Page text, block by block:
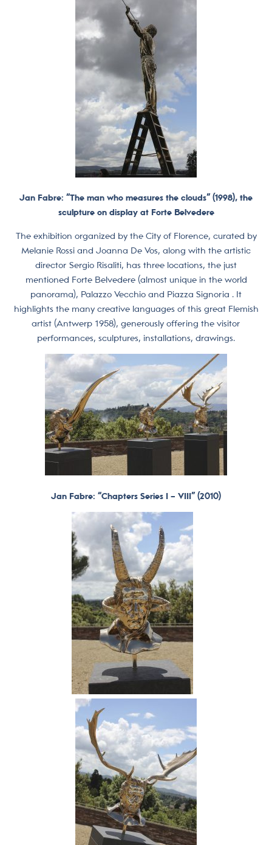
Jan Fabre: “The man who measures the clouds” (1998), the
sculpture on display at Forte Belvedere
The exhibition organized by the City of Florence, curated by
Melanie Rossi and Joanna De Vos, along with the artistic
director Sergio Risaliti, has three locations, the just
mentioned Forte Belvedere (almost unique in the world
panorama), Palazzo Vecchio and Piazza Signoria . It
highlights the many creative languages of this great Flemish
artist (Antwerp 1958), generously offering the visitor
performances, sculptures, installations, drawings.
Jan Fabre: “Chapters Series I – VIII” (2010)